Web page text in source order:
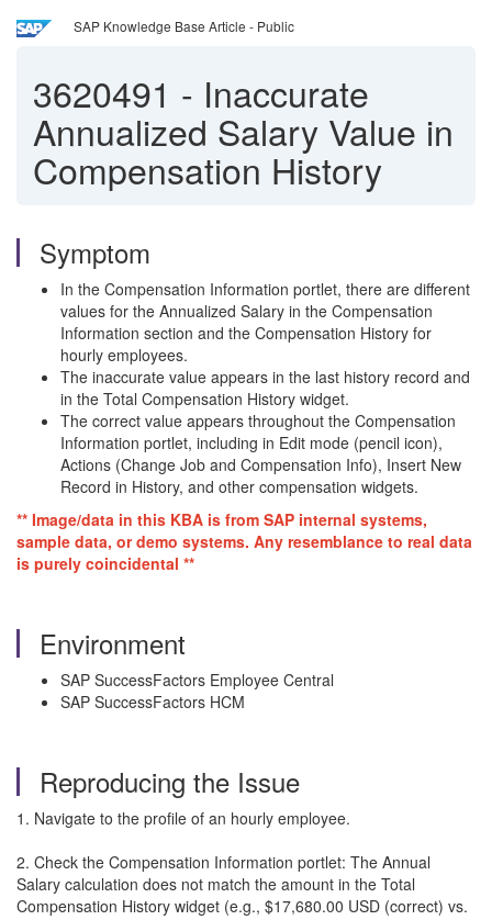
SAP Knowledge Base Article - Public
3620491 - Inaccurate
Annualized Salary Value in
Compensation History
Symptom
In the Compensation Information portlet, there are different
values for the Annualized Salary in the Compensation
Information section and the Compensation History for
hourly employees.
The inaccurate value appears in the last history record and
in the Total Compensation History widget.
The correct value appears throughout the Compensation
Information portlet, including in Edit mode (pencil icon),
Actions (Change Job and Compensation Info), Insert New
Record in History, and other compensation widgets.
** Image/data in this KBA is from SAP internal systems,
sample data, or demo systems. Any resemblance to real data
is purely coincidental **
Environment
SAP SuccessFactors Employee Central
SAP SuccessFactors HCM
Reproducing the Issue
1. Navigate to the profile of an hourly employee.
2. Check the Compensation Information portlet: The Annual
Salary calculation does not match the amount in the Total
Compensation History widget (e.g., $17,680.00 USD (correct) vs.